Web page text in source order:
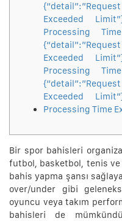
Exceeded
Processing
Exceeded
Processing
Exceeded
Processing Time
Bir spor bahisleri
futbol, basketbol, tenis
bahis yapma şansı
over/under gibi
oyuncu veya takım
bahisleri de